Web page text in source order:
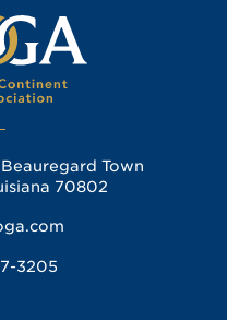
Town
70802
3205